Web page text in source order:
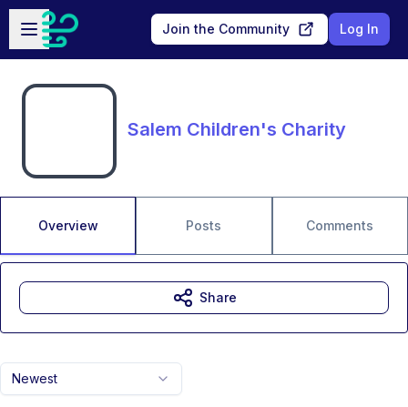
Skip to main content
Open sidebar
Join the Community Log In
Salem Children's Charity
Overview Posts Comments
Newest
Share